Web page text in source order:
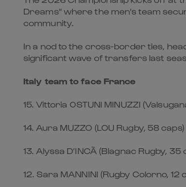
Dreams" where the men's team
community.
In a nod to the cross-border ties,
significant wave of transfers last
Italy team to face France
15.⁠ ⁠Vittoria OSTUNI MINUZZI
14.⁠ ⁠Aura MUZZO (LOU Rugby, 58 caps)
13.⁠ ⁠Alyssa D’INCÀ (Blagnac Rugby, 35
12.⁠ ⁠Sara MANNINI (Rugby Colorno, 12